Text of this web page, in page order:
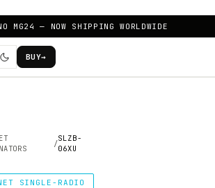
MG24 — NOW SHIPPING WORLDWIDE
BUY→
/
SLZB-
06XU
SINGLE-RADIO